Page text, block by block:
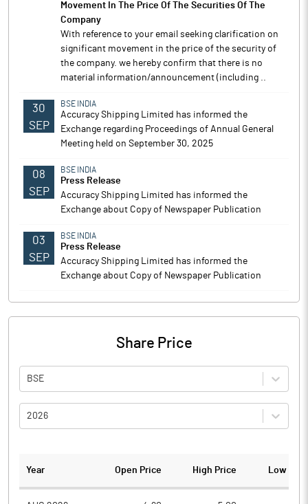
Movement In The Price Of The Securities Of The
Company
With reference to your email seeking clarification on
significant movement in the price of the security of
the company. we hereby confirm that there is no
material information/announcement (including ..
30
SEP
BSE INDIA
Accuracy Shipping Limited has informed the
Exchange regarding Proceedings of Annual General
Meeting held on September 30, 2025
08
SEP
BSE INDIA
Press Release
Accuracy Shipping Limited has informed the
Exchange about Copy of Newspaper Publication
03
SEP
BSE INDIA
Press Release
Accuracy Shipping Limited has informed the
Exchange about Copy of Newspaper Publication
Share Price
BSE
2026
Year Open Price High Price Low